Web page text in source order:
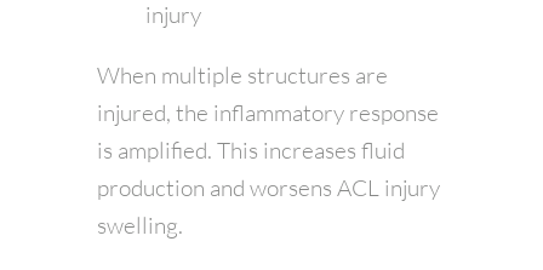
injury
When multiple structures are
injured, the inflammatory response
is amplified. This increases fluid
production and worsens ACL injury
swelling.